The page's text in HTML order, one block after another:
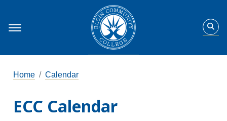
Home Calendar
ECC Calendar